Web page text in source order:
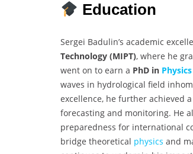
Education
Sergei Badulin’s academic
Technology (MIPT), where he
went on to earn a PhD in Physics
waves in hydrological field
excellence, he further achieved a
forecasting and monitoring. He
preparedness for international
bridge theoretical physics and